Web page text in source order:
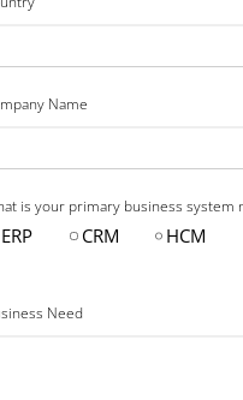
Name
is your primary business system
ERP CRM HCM
Need